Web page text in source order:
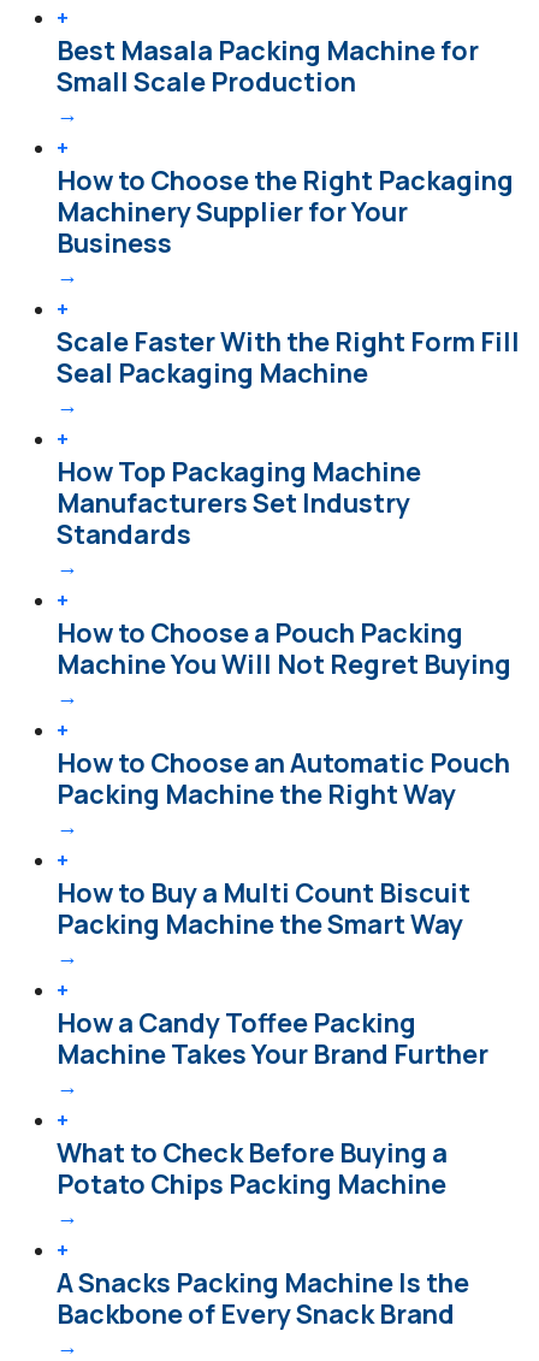
+
Best Masala Packing Machine for
Small Scale Production
→
+
How to Choose the Right Packaging
Machinery Supplier for Your
Business
→
+
Scale Faster With the Right Form Fill
Seal Packaging Machine
→
+
How Top Packaging Machine
Manufacturers Set Industry
Standards
→
+
How to Choose a Pouch Packing
Machine You Will Not Regret Buying
→
+
How to Choose an Automatic Pouch
Packing Machine the Right Way
→
+
How to Buy a Multi Count Biscuit
Packing Machine the Smart Way
→
+
How a Candy Toffee Packing
Machine Takes Your Brand Further
→
+
What to Check Before Buying a
Potato Chips Packing Machine
→
+
A Snacks Packing Machine Is the
Backbone of Every Snack Brand
→